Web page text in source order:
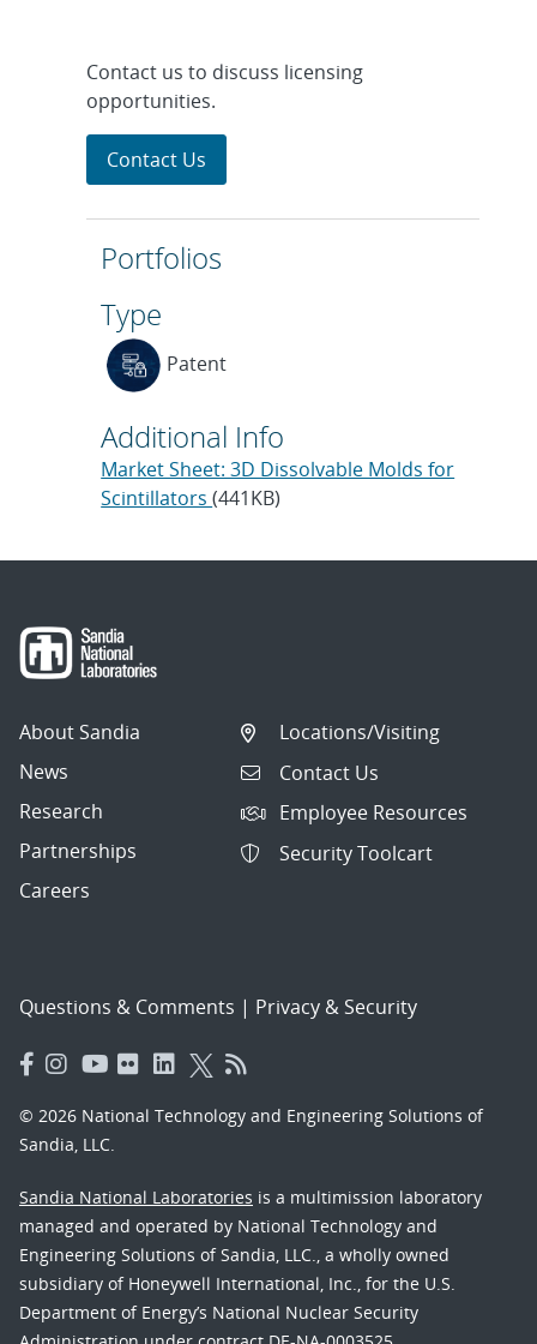
Contact us to discuss licensing
opportunities.
Contact Us
Portfolios
Type
Patent
Additional Info
Market Sheet: 3D Dissolvable Molds for
Scintillators(441KB)
About Sandia
News
Research
Partnerships
Careers
Locations/Visiting
Contact Us
Employee Resources
Security Toolcart
Questions & Comments | Privacy & Security
© 2026 National Technology and Engineering Solutions of
Sandia, LLC.
Sandia National Laboratories is a multimission laboratory
managed and operated by National Technology and
Engineering Solutions of Sandia, LLC., a wholly owned
subsidiary of Honeywell International, Inc., for the U.S.
Department of Energy’s National Nuclear Security